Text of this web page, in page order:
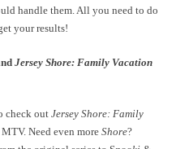
handle them. All you need to do
your results!
Jersey Shore: Family Vacation
check out Jersey Shore: Family
Need even more Shore?